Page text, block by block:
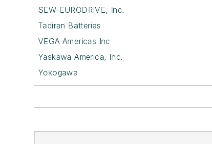
SEW-EURODRIVE, Inc.
Tadiran Batteries
VEGA Americas Inc
Yaskawa America, Inc.
Yokogawa